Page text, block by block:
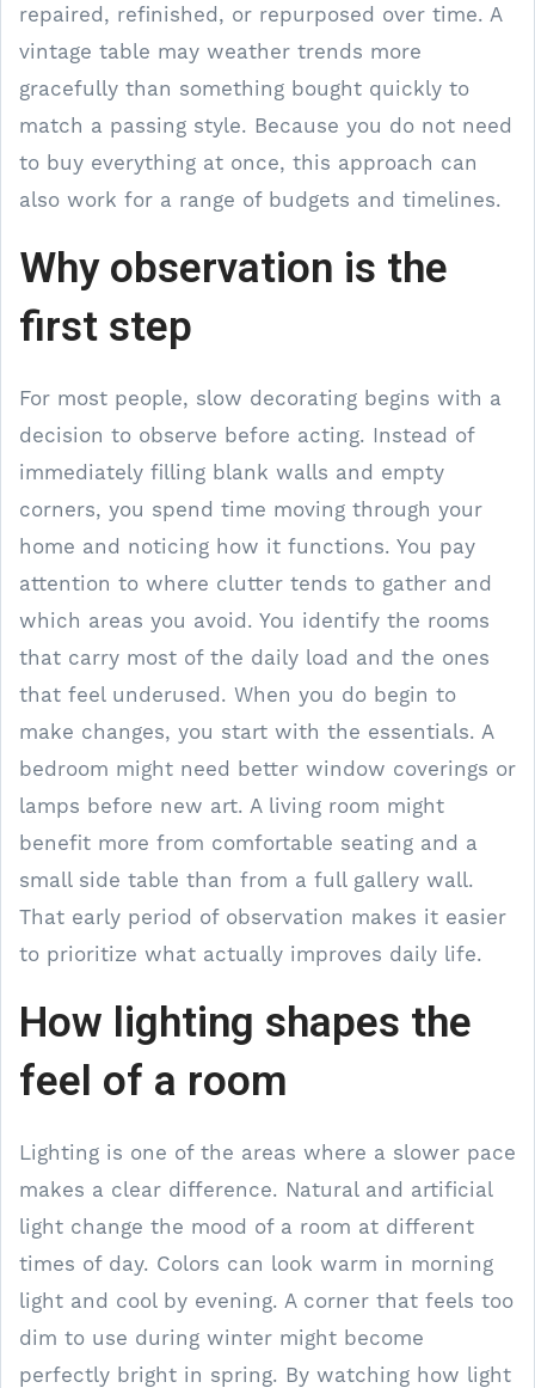
repaired, refinished, or repurposed over time. A
vintage table may weather trends more
gracefully than something bought quickly to
match a passing style. Because you do not need
to buy everything at once, this approach can
also work for a range of budgets and timelines.
Why observation is the
first step
For most people, slow decorating begins with a
decision to observe before acting. Instead of
immediately filling blank walls and empty
corners, you spend time moving through your
home and noticing how it functions. You pay
attention to where clutter tends to gather and
which areas you avoid. You identify the rooms
that carry most of the daily load and the ones
that feel underused. When you do begin to
make changes, you start with the essentials. A
bedroom might need better window coverings or
lamps before new art. A living room might
benefit more from comfortable seating and a
small side table than from a full gallery wall.
That early period of observation makes it easier
to prioritize what actually improves daily life.
How lighting shapes the
feel of a room
Lighting is one of the areas where a slower pace
makes a clear difference. Natural and artificial
light change the mood of a room at different
times of day. Colors can look warm in morning
light and cool by evening. A corner that feels too
dim to use during winter might become
perfectly bright in spring. By watching how light